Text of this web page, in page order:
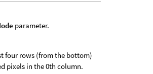
parameter.
four rows (from the bottom)
pixels in the 0th column.